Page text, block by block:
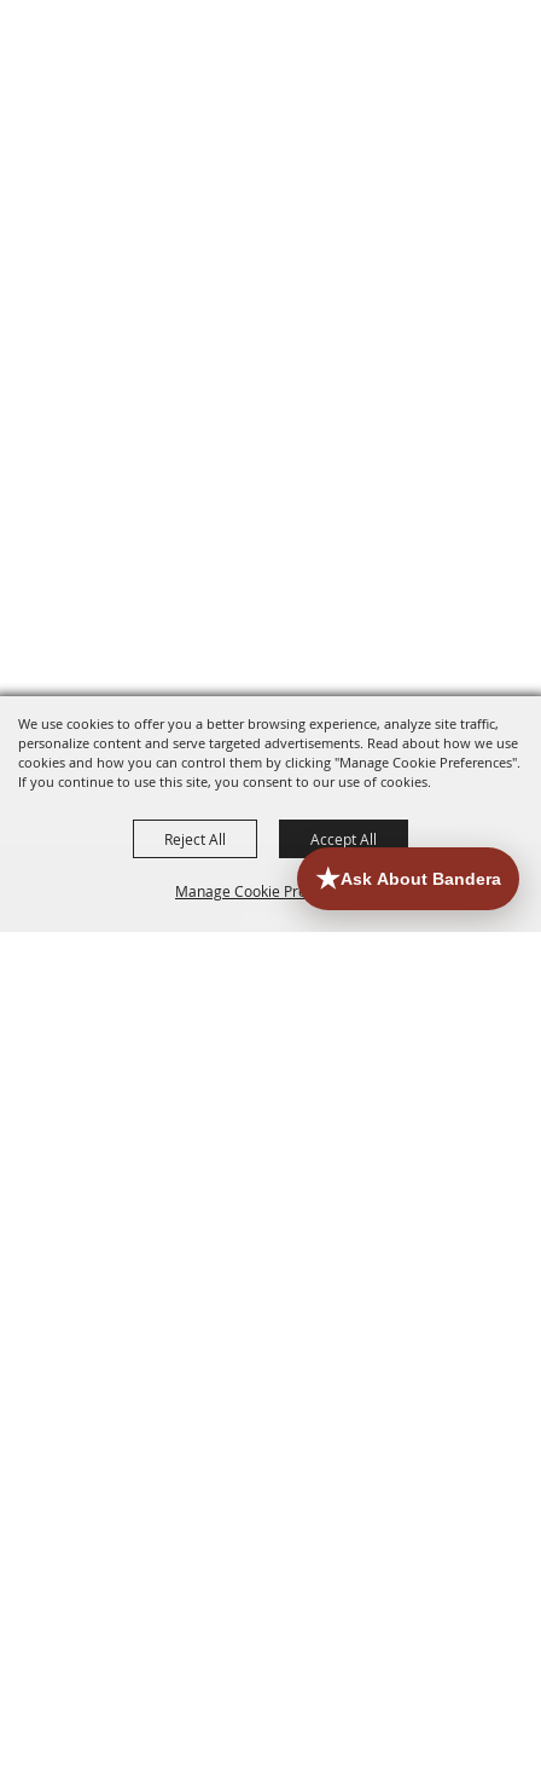
We use cookies to offer you a better browsing experience, analyze site traffic,
personalize content and serve targeted advertisements. Read about how we use
cookies and how you can control them by clicking "Manage Cookie Preferences".
If you continue to use this site, you consent to our use of cookies.
Manage Cookie Preferences
Reject All Accept All